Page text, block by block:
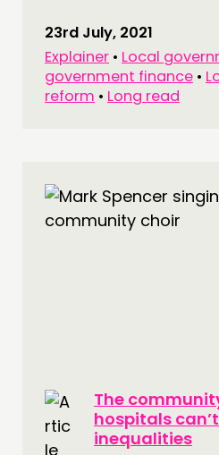
23rd July, 2021
Explainer • Local
government finance •
reform • Long read
The
hospitals
inequalities